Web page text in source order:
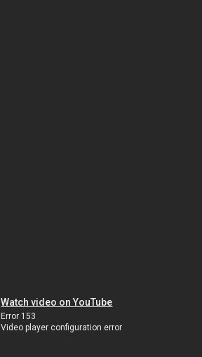
Watch video on YouTube
Error 153
Video player configuration error